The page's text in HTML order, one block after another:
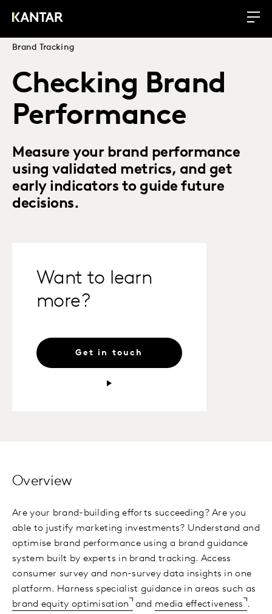
Brand Tracking
Checking Brand
Performance
Measure your brand performance
using validated metrics, and get
early indicators to guide future
decisions.
Want to learn
more?
Get in touch
Overview
Are your brand-building efforts succeeding? Are you
able to justify marketing investments? Understand and
optimise brand performance using a brand guidance
system built by experts in brand tracking. Access
consumer survey and non-survey data insights in one
platform. Harness specialist guidance in areas such as
brand equity optimisation and media effectiveness .